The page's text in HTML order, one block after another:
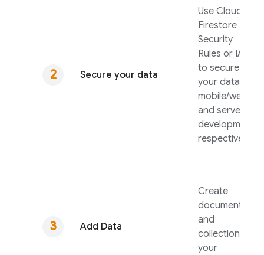
Secure your data
Use Cloud
Firestore
Security
Rules or IAM
to secure
your data for
mobile/web
and server
development,
respectively.
Add Data
Create
documents
and
collections in
your